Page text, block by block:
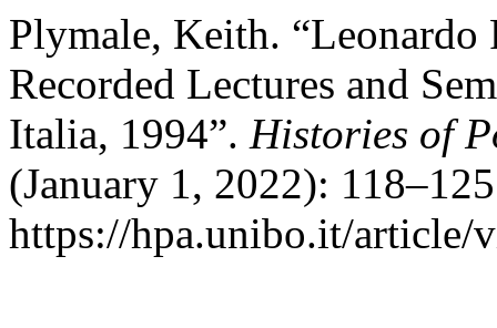
Plymale, Keith.
Recorded Lectures and
Italia, 1994”. Histories of
(January 1, 2022):
https://hpa.unibo.it/article/